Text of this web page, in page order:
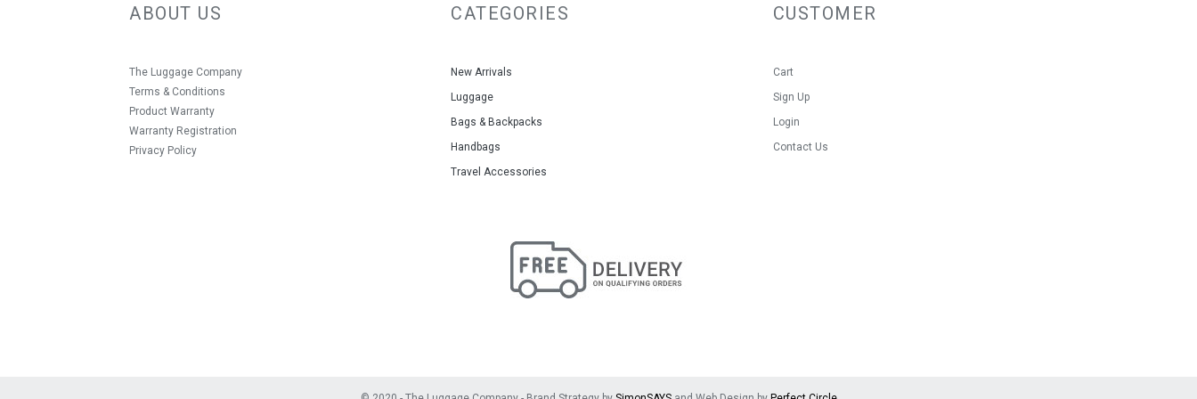
Warranty: 1- Year Limited Warranty
ABOUT US
The Luggage Company
Terms & Conditions
Product Warranty
Warranty Registration
Privacy Policy
CATEGORIES
New Arrivals
Luggage
Bags & Backpacks
Handbags
Travel Accessories
CUSTOMER
Cart
Sign Up
Login
Contact Us